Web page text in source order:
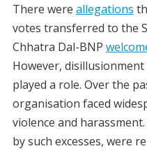
There were allegations
votes transferred to the
Chhatra Dal-BNP
However,
played a role. Over the
organisation faced
violence and
by such excesses, were